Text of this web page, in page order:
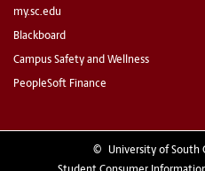
my.sc.edu
Blackboard
Campus Safety and Wellness
PeopleSoft Finance
© University of South